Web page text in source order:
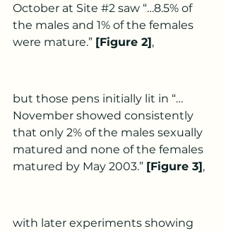
October at Site #2 saw “…8.5% of
the males and 1% of the females
were mature.” [Figure 2],
but those pens initially lit in “…
November showed consistently
that only 2% of the males sexually
matured and none of the females
matured by May 2003.” [Figure 3],
with later experiments showing